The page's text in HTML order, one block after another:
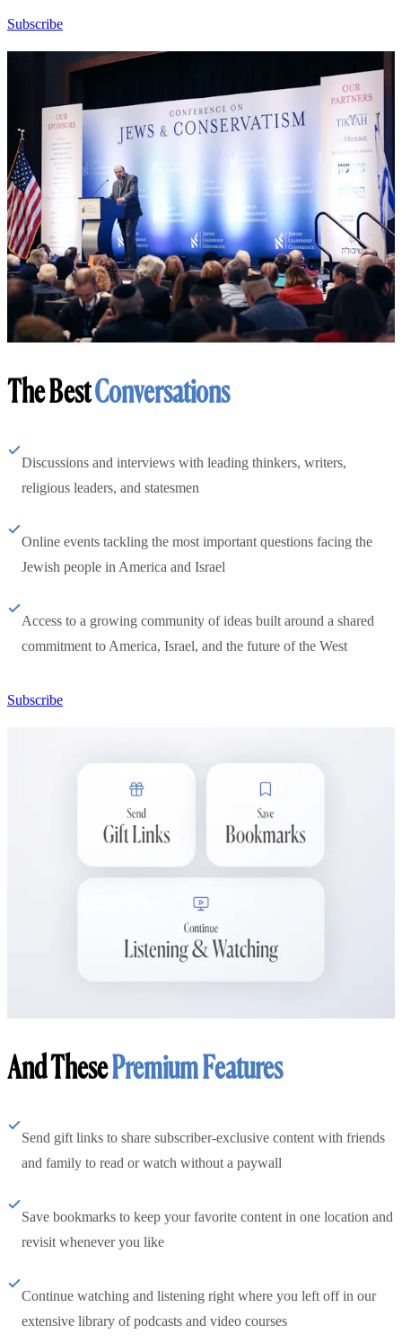
Subscribe
The BestConversations
Discussions and interviews with leading thinkers, writers,
religious leaders, and statesmen
Online events tackling the most important questions facing the
Jewish people in America and Israel
Access to a growing community of ideas built around a shared
commitment to America, Israel, and the future of the West
Subscribe
And ThesePremium Features
Send gift links to share subscriber-exclusive content with friends
and family to read or watch without a paywall
Save bookmarks to keep your favorite content in one location and
revisit whenever you like
Continue watching and listening right where you left off in our
extensive library of podcasts and video courses